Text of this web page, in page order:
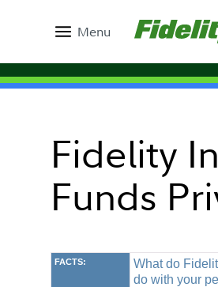
Menu
Fidelity
Funds
FACTS:
What do
do with your